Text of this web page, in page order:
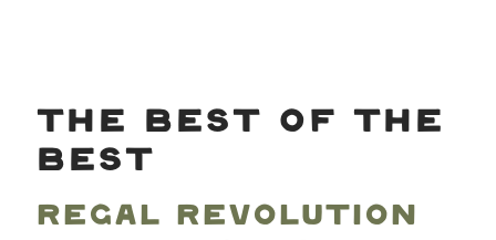
THE BEST OF THE
BEST
REGAL REVOLUTION